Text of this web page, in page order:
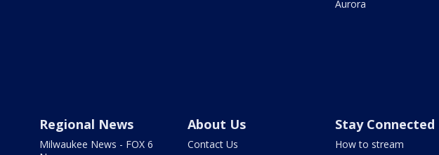
Aurora
Regional News
Milwaukee News - FOX 6
About Us
Contact Us
Stay Connected
How to stream